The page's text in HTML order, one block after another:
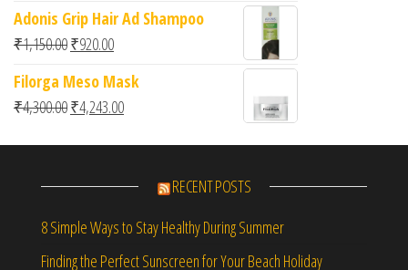
Adonis Grip Hair Ad Shampoo
₹1,150.00Original price was: ₹1,150.00.
₹920.00Current price is: ₹920.00.
Filorga Meso Mask
₹4,300.00Original price was: ₹4,300.00.
₹4,243.00Current price is: ₹4,243.00.
RECENT POSTS
8 Simple Ways to Stay Healthy During Summer
Finding the Perfect Sunscreen for Your Beach Holiday